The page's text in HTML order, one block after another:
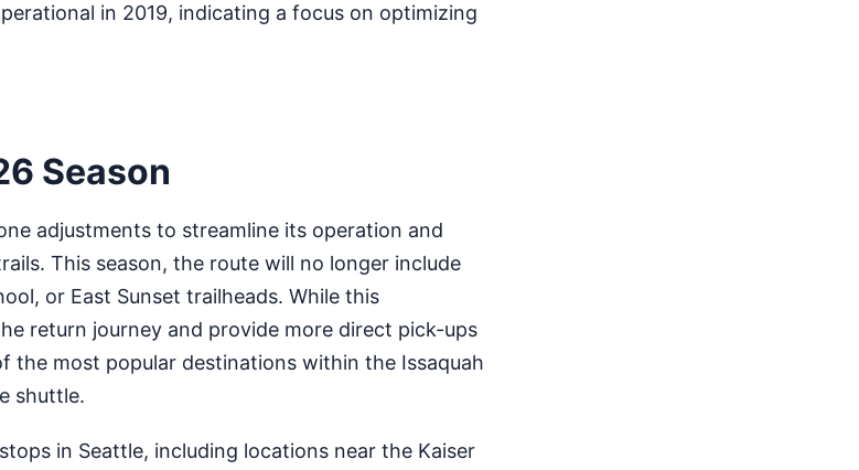
in 2019, indicating a focus on optimizing
Season
adjustments to streamline its operation and
This season, the route will no longer include
or East Sunset trailheads. While this
return journey and provide more direct pick-ups
the most popular destinations within the Issaquah
shuttle.
in Seattle, including locations near the Kaiser